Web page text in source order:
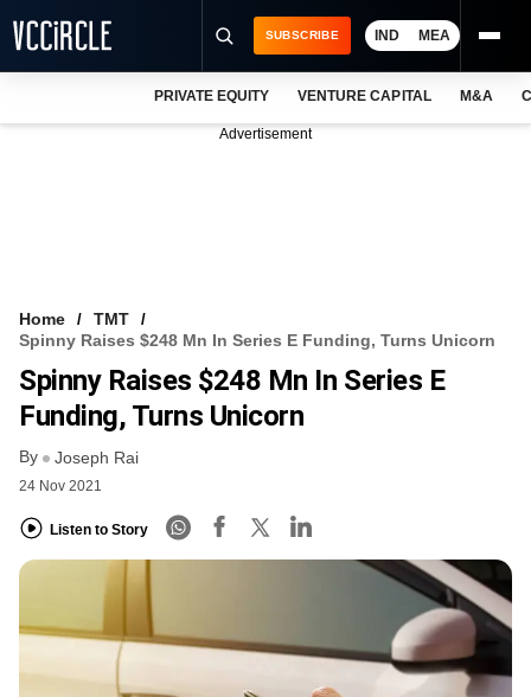
FREE NEWSLETTER
LOGIN
SUBSCRIBE IND MEA
PRIVATE EQUITY VENTURE CAPITAL M&A
Advertisement
Home
TMT
Spinny Raises $248 Mn In Series E Funding, Turns Unicorn
Spinny Raises $248 Mn In Series E
Funding, Turns Unicorn
By Joseph Rai
24 Nov 2021
Listen to Story